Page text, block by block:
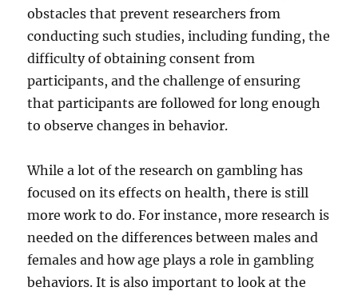
obstacles that prevent researchers from
conducting such studies, including funding, the
difficulty of obtaining consent from
participants, and the challenge of ensuring
that participants are followed for long enough
to observe changes in behavior.
While a lot of the research on gambling has
focused on its effects on health, there is still
more work to do. For instance, more research is
needed on the differences between males and
females and how age plays a role in gambling
behaviors. It is also important to look at the